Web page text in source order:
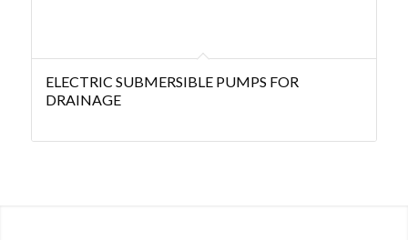
ELECTRIC SUBMERSIBLE PUMPS FOR
DRAINAGE